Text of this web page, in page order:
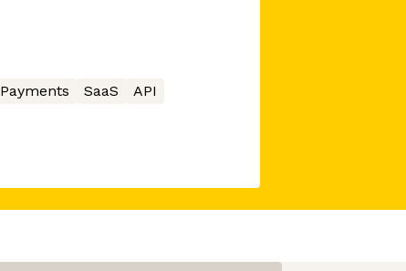
Payments SaaS API